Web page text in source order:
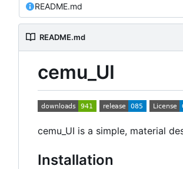
README.md
README.md
cemu_UI
cemu_UI is a simple, material
Installation